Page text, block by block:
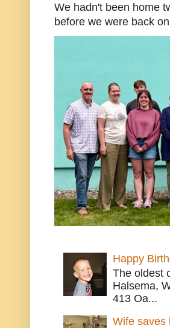
We hadn't been home
before we were back
Happy
The oldest
Halsema,
413 Oa...
Wife saves